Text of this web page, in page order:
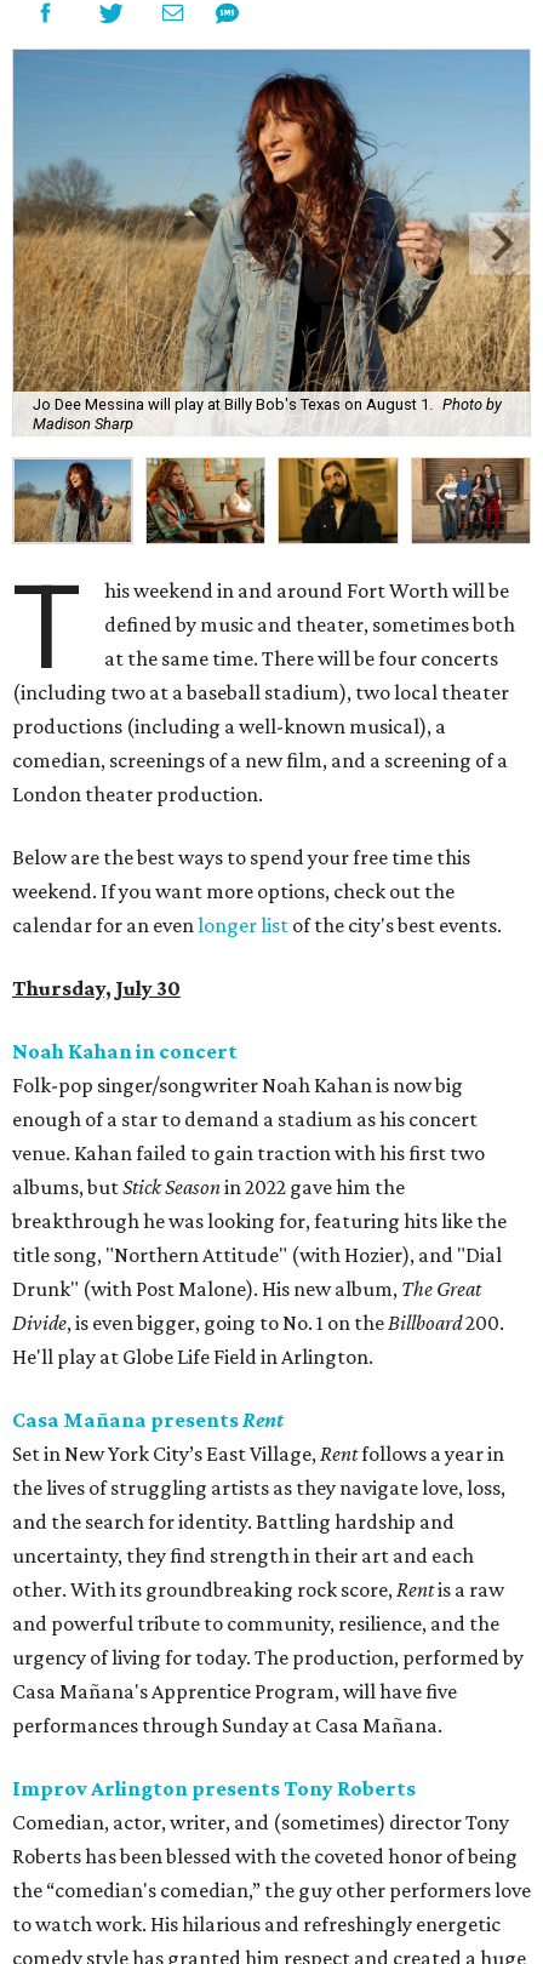
Jo Dee Messina will play at Billy Bob's Texas on August 1. Photo by
Madison Sharp
T
his weekend in and around Fort Worth will be
defined by music and theater, sometimes both
at the same time. There will be four concerts
(including two at a baseball stadium), two local theater
productions (including a well-known musical), a
comedian, screenings of a new film, and a screening of a
London theater production.
Below are the best ways to spend your free time this
weekend. If you want more options, check out the
calendar for an even longer list of the city's best events.
Thursday, July 30
Noah Kahan in concert
Folk-pop singer/songwriter Noah Kahan is now big
enough of a star to demand a stadium as his concert
venue. Kahan failed to gain traction with his first two
albums, butStick Seasonin 2022 gave him the
breakthrough he was looking for, featuring hits like the
title song, "Northern Attitude" (with Hozier), and "Dial
Drunk" (with Post Malone). His new album, The Great
Divide, is even bigger, going to No. 1 on the Billboard200.
He'll play at Globe Life Field in Arlington.
Casa Mañana presents Rent
Set in New York City’s East Village, Rentfollows a year in
the lives of struggling artists as they navigate love, loss,
and the search for identity. Battling hardship and
uncertainty, they find strength in their art and each
other. With its groundbreaking rock score, Rentis a raw
and powerful tribute to community, resilience, and the
urgency of living for today. The production, performed by
Casa Mañana's Apprentice Program, will have five
performances through Sunday at Casa Mañana.
Improv Arlington presents Tony Roberts
Comedian, actor, writer, and (sometimes) director Tony
Roberts has been blessed with the coveted honor of being
the “comedian's comedian,” the guy other performers love
to watch work. His hilarious and refreshingly energetic
comedy style has granted him respect and created a huge